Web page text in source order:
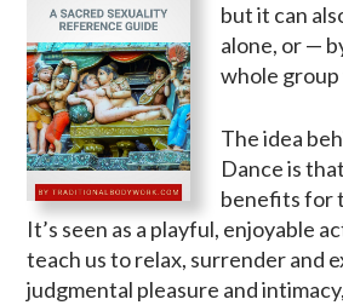
but it can
alone, or —
whole
The idea
Dance is
benefits for
It’s seen as a playful, enjoyable
teach us to relax, surrender and
judgmental pleasure and